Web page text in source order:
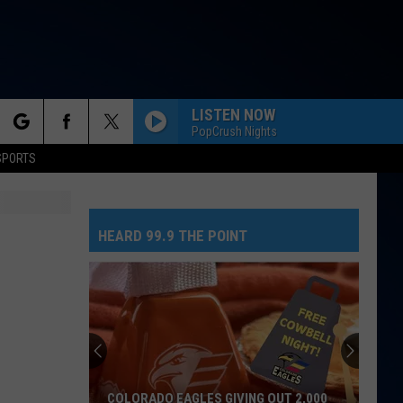
LISTEN NOW
PopCrush Nights
HEARD 99.9 THE POINT
COLORADO EAGLES GIVING OUT 2,000